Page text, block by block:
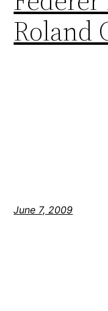
Roland
June 7, 2009